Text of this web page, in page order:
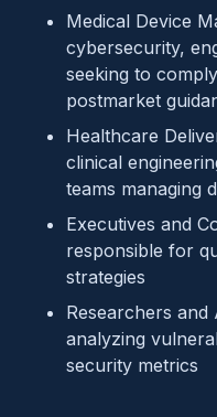
Medical Device
cybersecurity,
seeking to
postmarket
Healthcare
clinical
teams managing
Executives and
responsible for
strategies
Researchers
analyzing
security metrics